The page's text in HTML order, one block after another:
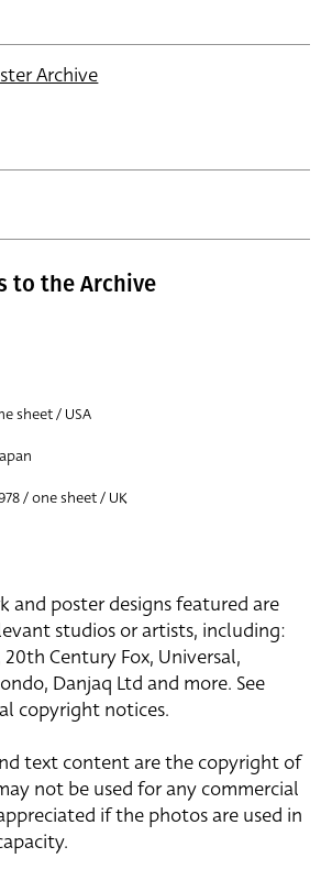
Archive
to the Archive
sheet / USA
/ one sheet / UK
and poster designs featured are
studios or artists, including:
Century Fox, Universal,
Danjaq Ltd and more. See
copyright notices.
text content are the copyright of
not be used for any commercial
if the photos are used in